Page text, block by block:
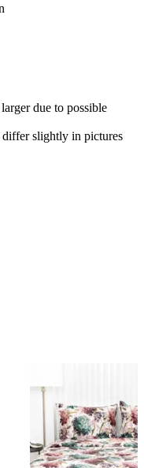
due to possible
slightly in pictures